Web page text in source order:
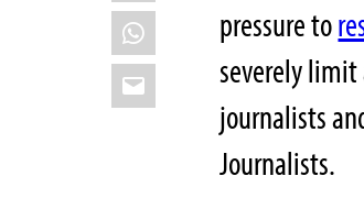
WhatsApp
Email
pressure to
severely limit
journalists
Journalists.